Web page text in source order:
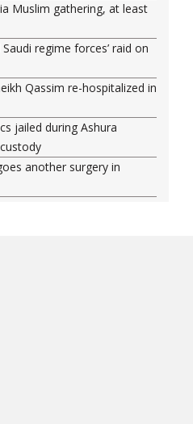
Muslim gathering, at least
regime forces’ raid on
Qassim re-hospitalized in
jailed during Ashura
another surgery in
two more Shia
for senior Shia
back in court